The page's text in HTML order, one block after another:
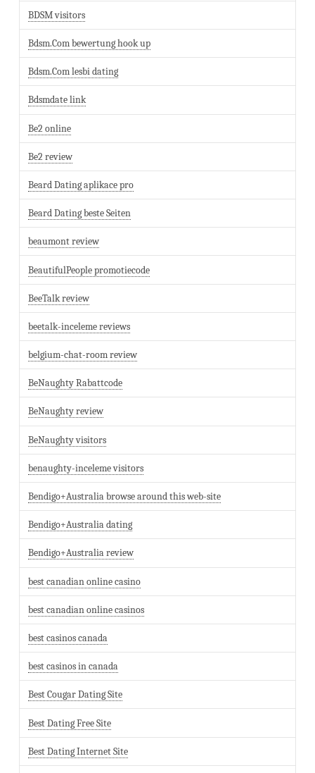
BDSM visitors
Bdsm.Com bewertung hook up
Bdsm.Com lesbi dating
Bdsmdate link
Be2 online
Be2 review
Beard Dating aplikace pro
Beard Dating beste Seiten
beaumont review
BeautifulPeople promotiecode
BeeTalk review
beetalk-inceleme reviews
belgium-chat-room review
BeNaughty Rabattcode
BeNaughty review
BeNaughty visitors
benaughty-inceleme visitors
Bendigo+Australia browse around this web-site
Bendigo+Australia dating
Bendigo+Australia review
best canadian online casino
best canadian online casinos
best casinos canada
best casinos in canada
Best Cougar Dating Site
Best Dating Free Site
Best Dating Internet Site